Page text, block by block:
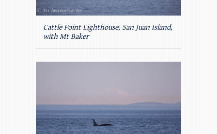
Cattle Point Lighthouse, San Juan Island,
with Mt Baker